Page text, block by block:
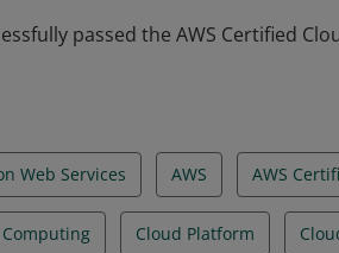
passed the AWS Certified
Web Services AWS AWS
Cloud Platform